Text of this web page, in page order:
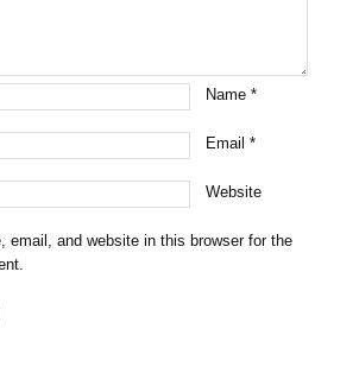
Name*
Email*
Website
email, and website in this browser for the